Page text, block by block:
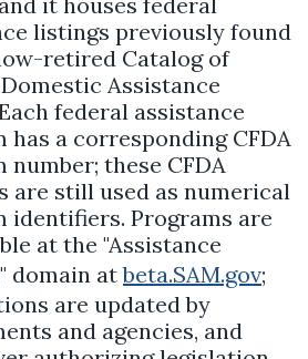
listings previously found
retired Catalog of
Assistance
federal assistance
has a corresponding CFDA
number; these CFDA
are still used as numerical
identifiers. Programs are
at the "Assistance
domain atbeta.SAM.gov;
are updated by
and agencies, and